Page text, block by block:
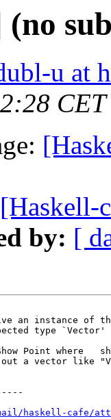
u at
CET
[Haskell-
by: [
instance of
type
Show Point
a vector like
haskell-cafe/